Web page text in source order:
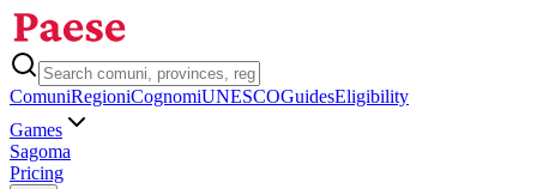
ComuniRegioniCognomiUNESCOGuidesEligibility
Games
Sagoma
Pricing